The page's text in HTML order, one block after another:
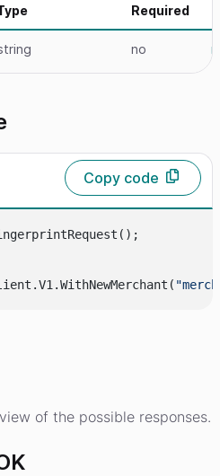
Required
no
Copy code
of the possible responses.